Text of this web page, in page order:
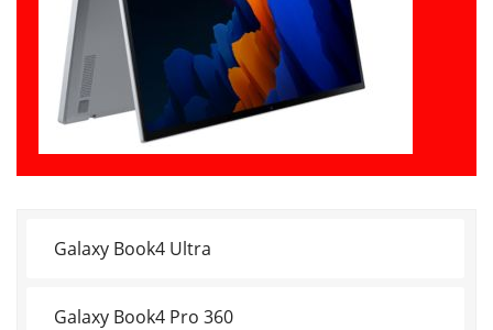
Galaxy Book4 Ultra
Galaxy Book4 Pro 360